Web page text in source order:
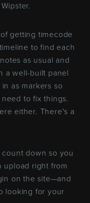
getting timecode
to find each
as usual and
a well-built panel
as markers so
to fix things.
either. There's a
down so you
upload right from
on the site—and
looking for your